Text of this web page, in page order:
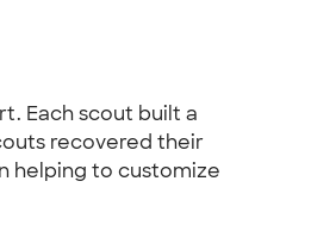
Each scout built a
recovered their
helping to customize